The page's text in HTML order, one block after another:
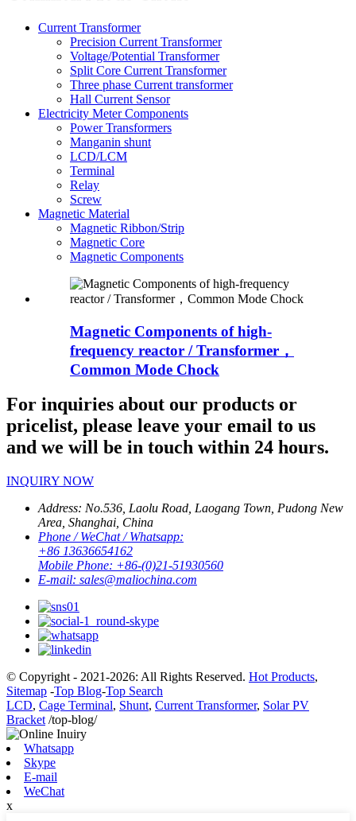
Current Transformer
Precision Current Transformer
Voltage/Potential Transformer
Split Core Current Transformer
Three phase Current transformer
Hall Current Sensor
Electricity Meter Components
Power Transformers
Manganin shunt
LCD/LCM
Terminal
Relay
Screw
Magnetic Material
Magnetic Ribbon/Strip
Magnetic Core
Magnetic Components
Magnetic Components of high-
frequency reactor / Transformer，
Common Mode Chock
For inquiries about our products or
pricelist, please leave your email to us
and we will be in touch within 24 hours.
INQUIRY NOW
Address: No.536, Laolu Road, Laogang Town, Pudong New
Area, Shanghai, China
Phone / WeChat / Whatsapp:
+86 13636654162
Mobile Phone: +86-(0)21-51930560
E-mail: sales@maliochina.com
© Copyright - 2021-2026: All Rights Reserved. Hot Products,
Sitemap -Top Blog-Top Search
LCD, Cage Terminal, Shunt, Current Transformer, Solar PV
Bracket /top-blog/
Whatsapp
Skype
E-mail
WeChat
x